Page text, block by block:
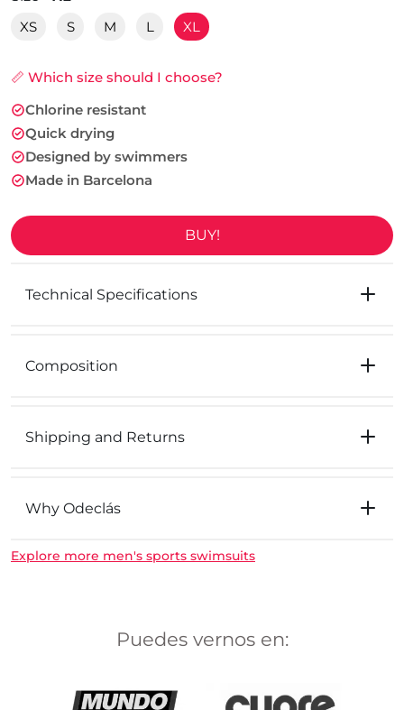
XS
S M L XL
📏 Which size should I choose?
Chlorine resistant
Quick drying
Designed by swimmers
Made in Barcelona
BUY!
Technical Specifications
Composition
Shipping and Returns
Why Odeclás
Explore more men's sports swimsuits
Puedes vernos en: